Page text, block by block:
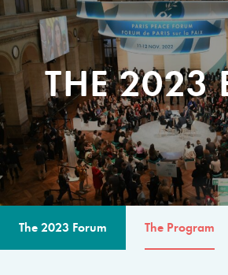
THE 2023
The 2023 Forum The Program